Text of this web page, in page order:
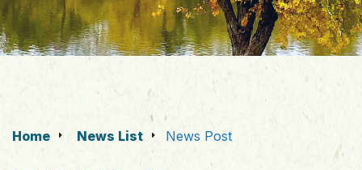
Home News List News Post